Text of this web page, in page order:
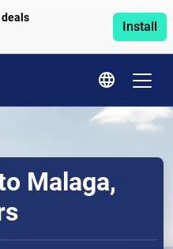
Install
Malaga,